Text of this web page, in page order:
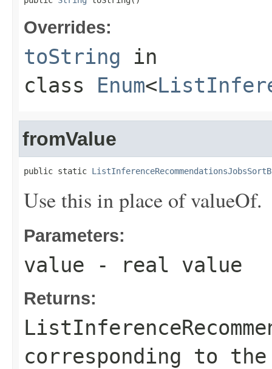
Overrides:
toString in
class Enum<
fromValue
public static
Use this in place of valueOf.
Parameters:
value - real value
Returns:
corresponding to